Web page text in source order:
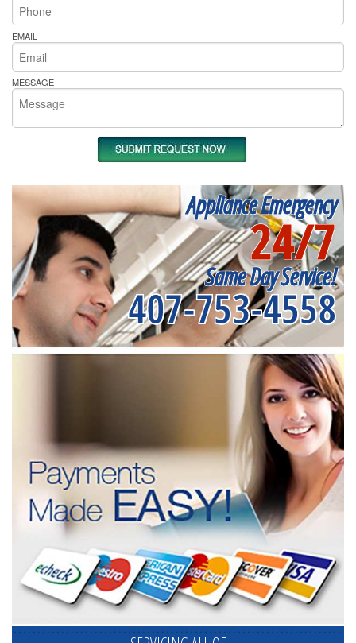
EMAIL
MESSAGE
Appliance Emergency
24/7
Same Day Service!
407-753-4558